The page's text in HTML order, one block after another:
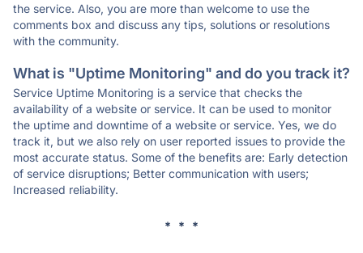
the service. Also, you are more than welcome to use the
comments box and discuss any tips, solutions or resolutions
with the community.
What is "Uptime Monitoring" and do you track it?
Service Uptime Monitoring is a service that checks the
availability of a website or service. It can be used to monitor
the uptime and downtime of a website or service. Yes, we do
track it, but we also rely on user reported issues to provide the
most accurate status. Some of the benefits are: Early detection
of service disruptions; Better communication with users;
Increased reliability.
* * *